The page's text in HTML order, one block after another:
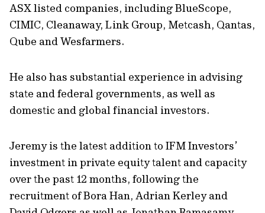
ASX listed companies, including BlueScope,
CIMIC, Cleanaway, Link Group, Metcash, Qantas,
Qube and Wesfarmers.
He also has substantial experience in advising
state and federal governments, as well as
domestic and global financial investors.
Jeremy is the latest addition to IFM Investors’
investment in private equity talent and capacity
over the past 12 months, following the
recruitment of Bora Han, Adrian Kerley and